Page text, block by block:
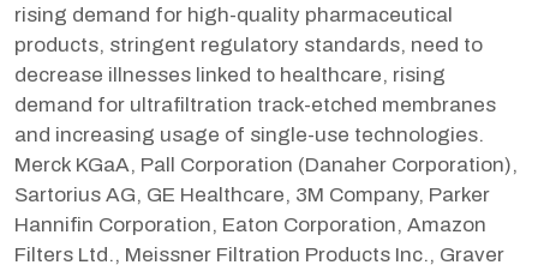
rising demand for high-quality pharmaceutical
products, stringent regulatory standards, need to
decrease illnesses linked to healthcare, rising
demand for ultrafiltration track-etched membranes
and increasing usage of single-use technologies.
Merck KGaA, Pall Corporation (Danaher Corporation),
Sartorius AG, GE Healthcare, 3M Company, Parker
Hannifin Corporation, Eaton Corporation, Amazon
Filters Ltd., Meissner Filtration Products Inc., Graver